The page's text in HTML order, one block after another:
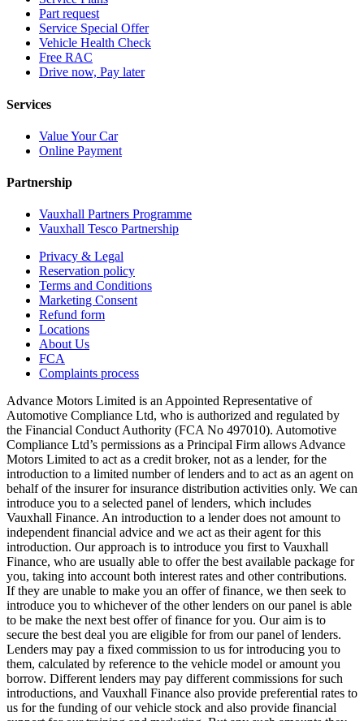
Part request
Service Special Offer
Vehicle Health Check
Free RAC
Drive now, Pay later
Services
Value Your Car
Online Payment
Partnership
Vauxhall Partners Programme
Vauxhall Tesco Partnership
Privacy & Legal
Reservation policy
Terms and Conditions
Marketing Consent
Refund form
Locations
About Us
FCA
Complaints process
Advance Motors Limited is an Appointed Representative of
Automotive Compliance Ltd, who is authorized and regulated by
the Financial Conduct Authority (FCA No 497010). Automotive
Compliance Ltd’s permissions as a Principal Firm allows Advance
Motors Limited to act as a credit broker, not as a lender, for the
introduction to a limited number of lenders and to act as an agent on
behalf of the insurer for insurance distribution activities only. We can
introduce you to a selected panel of lenders, which includes
Vauxhall Finance. An introduction to a lender does not amount to
independent financial advice and we act as their agent for this
introduction. Our approach is to introduce you first to Vauxhall
Finance, who are usually able to offer the best available package for
you, taking into account both interest rates and other contributions.
If they are unable to make you an offer of finance, we then seek to
introduce you to whichever of the other lenders on our panel is able
to be make the next best offer of finance for you. Our aim is to
secure the best deal you are eligible for from our panel of lenders.
Lenders may pay a fixed commission to us for introducing you to
them, calculated by reference to the vehicle model or amount you
borrow. Different lenders may pay different commissions for such
introductions, and Vauxhall Finance also provide preferential rates to
us for the funding of our vehicle stock and also provide financial